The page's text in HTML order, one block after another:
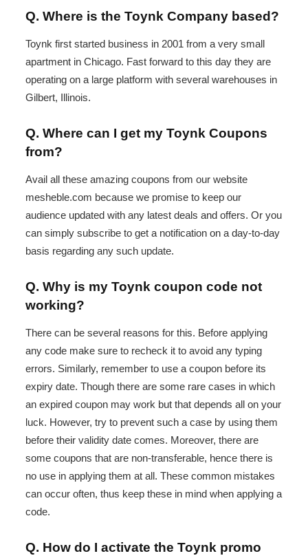
Q. Where is the Toynk Company based?
Toynk first started business in 2001 from a very small
apartment in Chicago. Fast forward to this day they are
operating on a large platform with several warehouses in
Gilbert, Illinois.
Q. Where can I get my Toynk Coupons
from?
Avail all these amazing coupons from our website
mesheble.com because we promise to keep our
audience updated with any latest deals and offers. Or you
can simply subscribe to get a notification on a day-to-day
basis regarding any such update.
Q. Why is my Toynk coupon code not
working?
There can be several reasons for this. Before applying
any code make sure to recheck it to avoid any typing
errors. Similarly, remember to use a coupon before its
expiry date. Though there are some rare cases in which
an expired coupon may work but that depends all on your
luck. However, try to prevent such a case by using them
before their validity date comes. Moreover, there are
some coupons that are non-transferable, hence there is
no use in applying them at all. These common mistakes
can occur often, thus keep these in mind when applying a
code.
Q. How do I activate the Toynk promo